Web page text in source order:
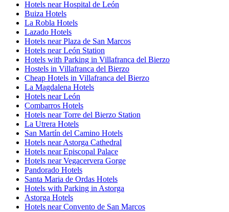
Hotels near Hospital de León
Buiza Hotels
La Robla Hotels
Lazado Hotels
Hotels near Plaza de San Marcos
Hotels near León Station
Hotels with Parking in Villafranca del Bierzo
Hostels in Villafranca del Bierzo
Cheap Hotels in Villafranca del Bierzo
La Magdalena Hotels
Hotels near León
Combarros Hotels
Hotels near Torre del Bierzo Station
La Utrera Hotels
San Martín del Camino Hotels
Hotels near Astorga Cathedral
Hotels near Episcopal Palace
Hotels near Vegacervera Gorge
Pandorado Hotels
Santa Maria de Ordas Hotels
Hotels with Parking in Astorga
Astorga Hotels
Hotels near Convento de San Marcos